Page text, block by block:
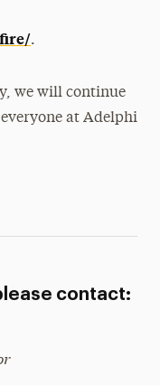
.
we will continue
at Adelphi
contact: